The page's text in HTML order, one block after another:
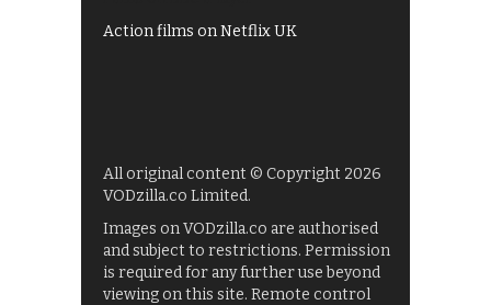
Action films on Netflix UK
All original content © Copyright 2026
VODzilla.co Limited.
Images on VODzilla.co are authorised
and subject to restrictions. Permission
is required for any further use beyond
viewing on this site. Remote control